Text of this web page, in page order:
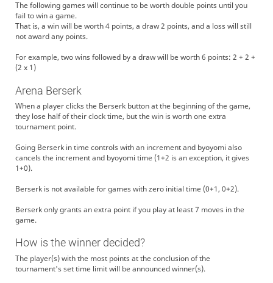
The following games will continue to be worth double points until you
fail to win a game.
That is, a win will be worth 4 points, a draw 2 points, and a loss will still
not award any points.
For example, two wins followed by a draw will be worth 6 points: 2 + 2 +
(2 x 1)
Arena Berserk
When a player clicks the Berserk button at the beginning of the game,
they lose half of their clock time, but the win is worth one extra
tournament point.
Going Berserk in time controls with an increment and byoyomi also
cancels the increment and byoyomi time (1+2 is an exception, it gives
1+0).
Berserk is not available for games with zero initial time (0+1, 0+2).
Berserk only grants an extra point if you play at least 7 moves in the
game.
How is the winner decided?
The player(s) with the most points at the conclusion of the
tournament's set time limit will be announced winner(s).